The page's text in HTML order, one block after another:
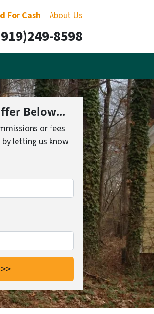
For Cash About Us
8598
Below...
or fees
letting us know